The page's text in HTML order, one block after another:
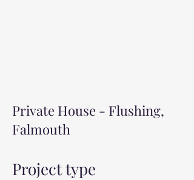
Private House - Flushing,
Falmouth
Project type